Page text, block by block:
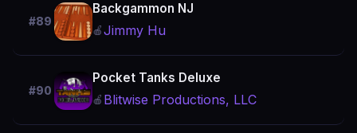
#89
Backgammon NJ
🍎Jimmy Hu
#90
Pocket Tanks Deluxe
🍎 Blitwise Productions, LLC